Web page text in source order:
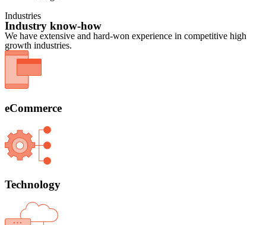
Industries
Industry know-how
We have extensive and hard-won experience in competitive high
growth industries.
eCommerce
Technology